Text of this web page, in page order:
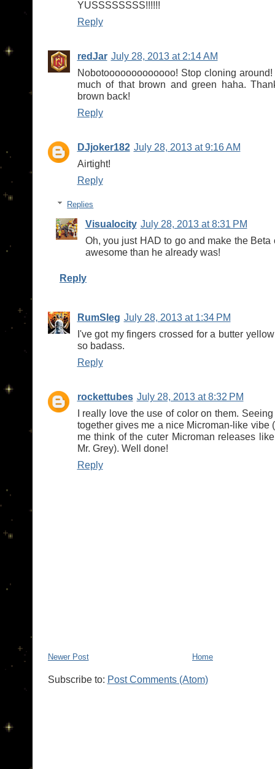
YUSSSSSSSS!!!!!!
Reply
redJar July 28, 2013 at 2:14 AM
Nobotooooooooooooo! Stop cloning
much of that brown and green haha.
brown back!
Reply
DJjoker182 July 28, 2013 at 9:16 AM
Airtight!
Reply
Replies
Visualocity July 28, 2013 at 8:31 PM
Oh, you just HAD to go and make the Beta
awesome than he already was!
Reply
RumSleg July 28, 2013 at 1:34 PM
I've got my fingers crossed for a butter
so badass.
Reply
rockettubes July 28, 2013 at 8:32 PM
I really love the use of color on them.
together gives me a nice Microman-like vibe
me think of the cuter Microman releases
Mr. Grey). Well done!
Reply
Newer Post Home
Subscribe to: Post Comments (Atom)